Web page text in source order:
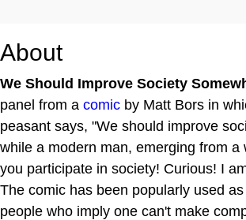
About
We Should Improve Society
panel from a comic by Matt Bors in
peasant says, "We should improve
while a modern man, emerging from a
you participate in society! Curious! I
The comic has been popularly used
people who imply one can't make